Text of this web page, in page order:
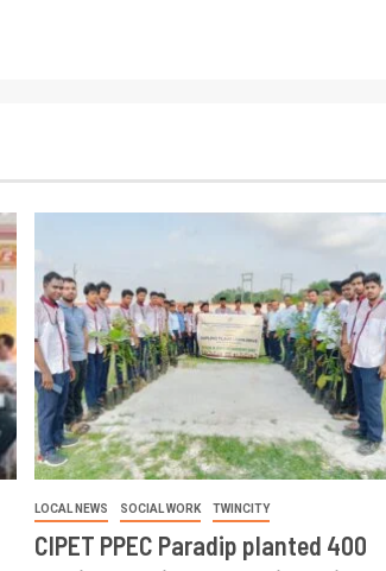
LOCAL NEWS SOCIAL WORK TWINCITY
CIPET PPEC Paradip planted 400